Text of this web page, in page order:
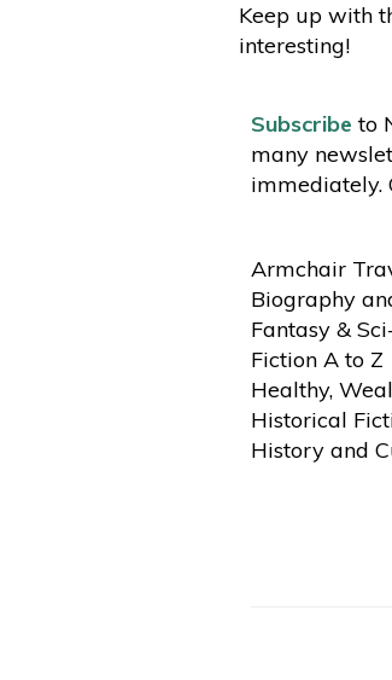
Keep up with
interesting!
Subscribe to
many
immediately.
Armchair
Biography
Fantasy &
Fiction A to Z
Healthy,
Historical
History and